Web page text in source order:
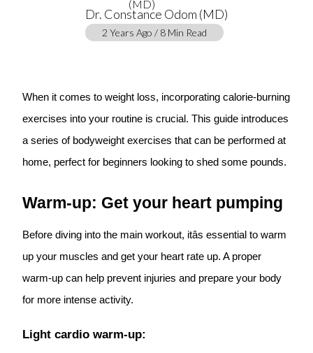
Dr. Constance Odom (MD)
2 Years Ago / 8 Min Read
When it comes to weight loss, incorporating calorie-burning
exercises into your routine is crucial. This guide introduces
a series of bodyweight exercises that can be performed at
home, perfect for beginners looking to shed some pounds.
Warm-up: Get your heart pumping
Before diving into the main workout, itâs essential to warm
up your muscles and get your heart rate up. A proper
warm-up can help prevent injuries and prepare your body
for more intense activity.
Light cardio warm-up: